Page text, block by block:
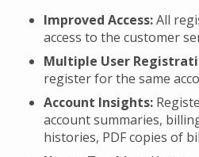
Improved Access:All
access to the customer
Multiple User
register for the same
Account Insights:
account summaries,
histories, PDF copies of